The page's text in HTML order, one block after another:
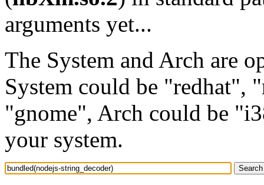
arguments yet...
The System and Arch are
System could be "redhat",
"gnome", Arch could be
your system.